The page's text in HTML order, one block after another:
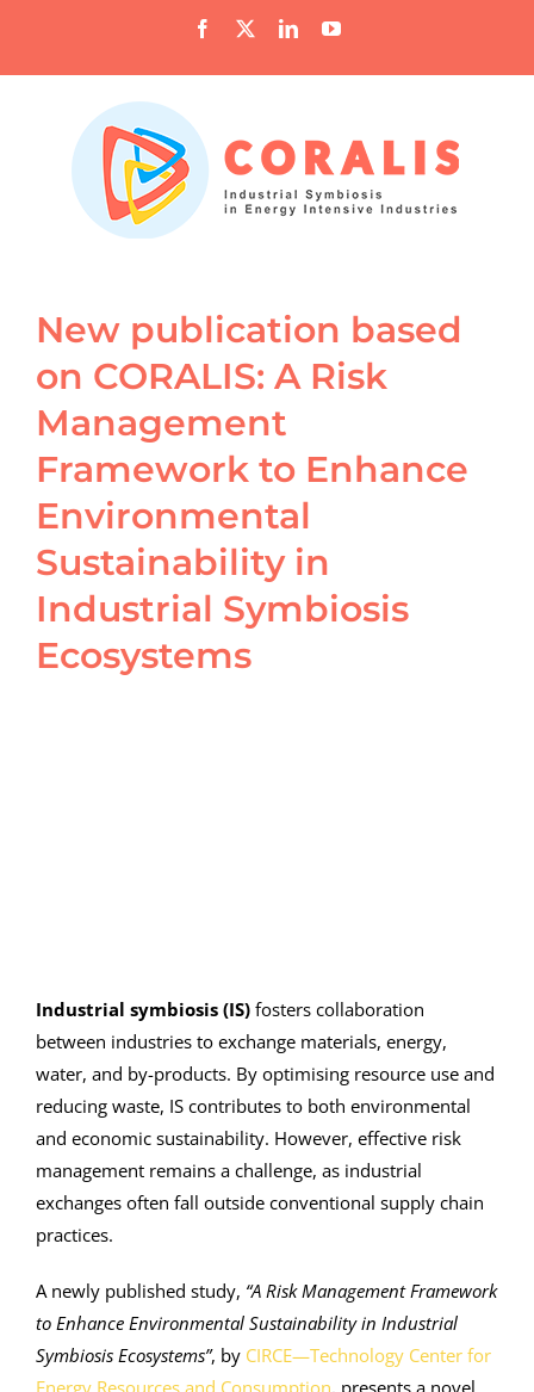
content
Facebook LinkedInYouTube
New publication based
on CORALIS: A Risk
Management
Framework to Enhance
Environmental
Sustainability in
Industrial Symbiosis
Ecosystems
Industrial symbiosis (IS) fosters collaboration
between industries to exchange materials, energy,
water, and by-products. By optimising resource use and
reducing waste, IS contributes to both environmental
and economic sustainability. However, effective risk
management remains a challenge, as industrial
exchanges often fall outside conventional supply chain
practices.
A newly published study, “A Risk Management Framework
to Enhance Environmental Sustainability in Industrial
Symbiosis Ecosystems”, by CIRCE—Technology Center for
Energy Resources and Consumption, presents a novel